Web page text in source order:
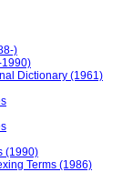
)
1990)
Dictionary (1961)
(1990)
Terms (1986)